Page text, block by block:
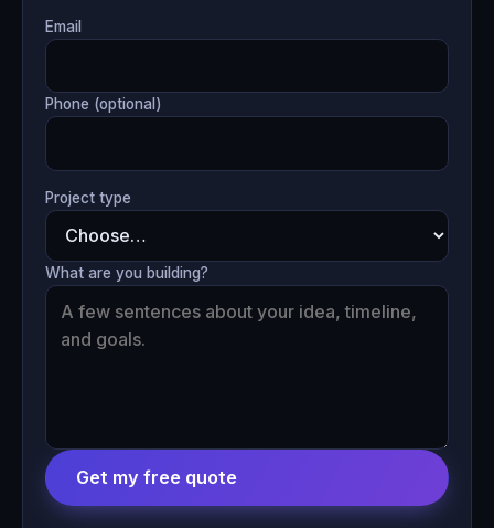
Email
Phone (optional)
Project type
What are you building?
Get my free quote